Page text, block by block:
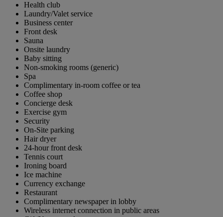
Health club
Laundry/Valet service
Business center
Front desk
Sauna
Onsite laundry
Baby sitting
Non-smoking rooms (generic)
Spa
Complimentary in-room coffee or tea
Coffee shop
Concierge desk
Exercise gym
Security
On-Site parking
Hair dryer
24-hour front desk
Tennis court
Ironing board
Ice machine
Currency exchange
Restaurant
Complimentary newspaper in lobby
Wireless internet connection in public areas